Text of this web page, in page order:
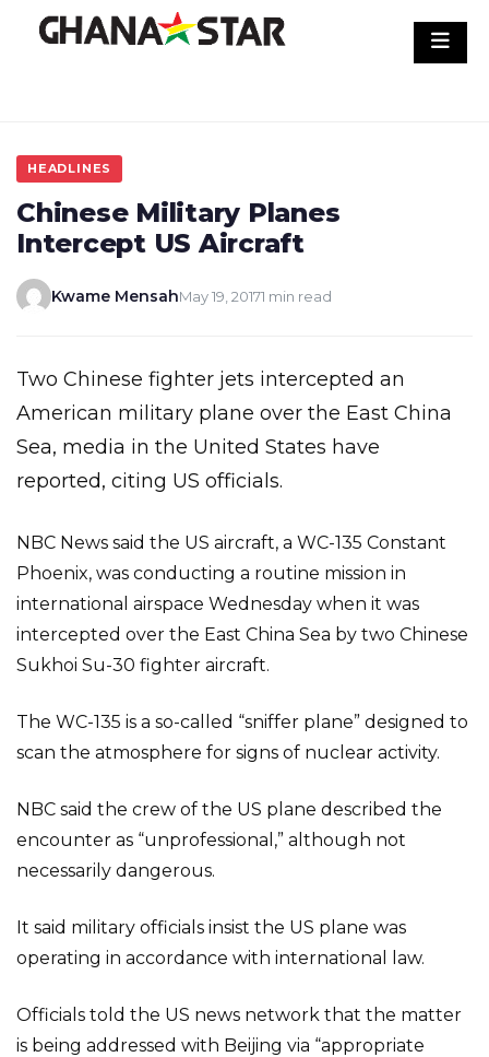
HEADLINES
Chinese Military Planes
Intercept US Aircraft
Kwame MensahMay 19, 20171 min read
Two Chinese fighter jets intercepted an
American military plane over the East China
Sea, media in the United States have
reported, citing US officials.
NBC News said the US aircraft, a WC-135 Constant
Phoenix, was conducting a routine mission in
international airspace Wednesday when it was
intercepted over the East China Sea by two Chinese
Sukhoi Su-30 fighter aircraft.
The WC-135 is a so-called “sniffer plane” designed to
scan the atmosphere for signs of nuclear activity.
NBC said the crew of the US plane described the
encounter as “unprofessional,” although not
necessarily dangerous.
It said military officials insist the US plane was
operating in accordance with international law.
Officials told the US news network that the matter
is being addressed with Beijing via “appropriate